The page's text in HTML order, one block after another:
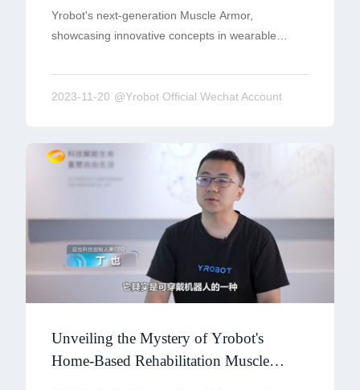
Competition
Yrobot's next-generation Muscle Armor,
showcasing innovative concepts in wearable
received unanimous praise from on-site
judges.Yrobot's presentation on the 'Practical
2023-11-20 @Yrobot Official Wechat Account
Unveiling the Mystery of Yrobot's
Home-Based Rehabilitation Muscle